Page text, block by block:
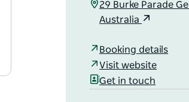
29 Burke Parade
Australia
Booking details
Visit website
Get in touch